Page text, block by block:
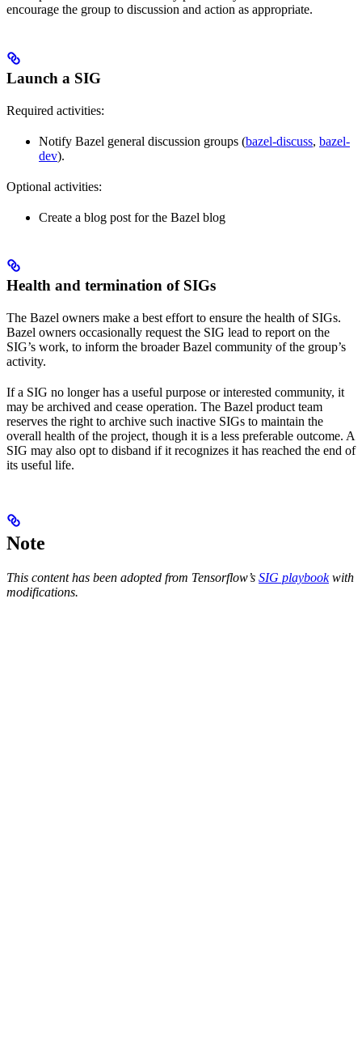
encourage the group to discussion and action as appropriate.
Launch a SIG
Required activities:
Notify Bazel general discussion groups (bazel-discuss, bazel-
dev).
Optional activities:
Create a blog post for the Bazel blog
Health and termination of SIGs
The Bazel owners make a best effort to ensure the health of SIGs.
Bazel owners occasionally request the SIG lead to report on the
SIG’s work, to inform the broader Bazel community of the group’s
activity.
If a SIG no longer has a useful purpose or interested community, it
may be archived and cease operation. The Bazel product team
reserves the right to archive such inactive SIGs to maintain the
overall health of the project, though it is a less preferable outcome. A
SIG may also opt to disband if it recognizes it has reached the end of
its useful life.
Note
This content has been adopted from Tensorflow’s SIG playbookwith
modifications.